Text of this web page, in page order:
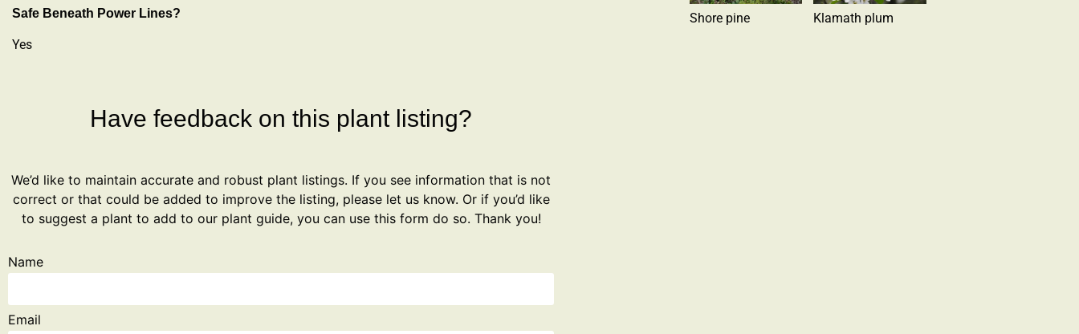
Safe Beneath Power Lines?
Yes
Shore pine Klamath plum
Have feedback on this plant listing?
We’d like to maintain accurate and robust plant listings. If you see information that is not
correct or that could be added to improve the listing, please let us know. Or if you’d like
to suggest a plant to add to our plant guide, you can use this form do so. Thank you!
Name
Email